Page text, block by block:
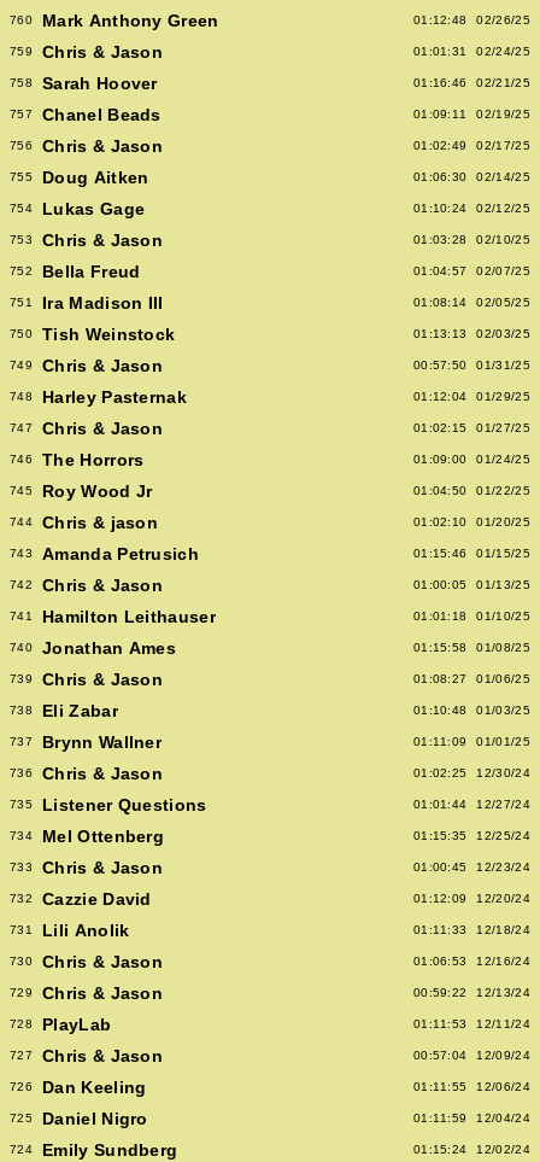
760 Mark Anthony Green 01:12:48 02/26/25
759 Chris & Jason 01:01:31 02/24/25
758 Sarah Hoover 01:16:46 02/21/25
757 Chanel Beads 01:09:11 02/19/25
756 Chris & Jason 01:02:49 02/17/25
755 Doug Aitken 01:06:30 02/14/25
754 Lukas Gage 01:10:24 02/12/25
753 Chris & Jason 01:03:28 02/10/25
752 Bella Freud 01:04:57 02/07/25
751 Ira Madison III 01:08:14 02/05/25
750 Tish Weinstock 01:13:13 02/03/25
749 Chris & Jason 00:57:50 01/31/25
748 Harley Pasternak 01:12:04 01/29/25
747 Chris & Jason 01:02:15 01/27/25
746 The Horrors 01:09:00 01/24/25
745 Roy Wood Jr 01:04:50 01/22/25
744 Chris & jason 01:02:10 01/20/25
743 Amanda Petrusich 01:15:46 01/15/25
742 Chris & Jason 01:00:05 01/13/25
741 Hamilton Leithauser 01:01:18 01/10/25
740 Jonathan Ames 01:15:58 01/08/25
739 Chris & Jason 01:08:27 01/06/25
738 Eli Zabar 01:10:48 01/03/25
737 Brynn Wallner 01:11:09 01/01/25
736 Chris & Jason 01:02:25 12/30/24
735 Listener Questions 01:01:44 12/27/24
734 Mel Ottenberg 01:15:35 12/25/24
733 Chris & Jason 01:00:45 12/23/24
732 Cazzie David 01:12:09 12/20/24
731 Lili Anolik 01:11:33 12/18/24
730 Chris & Jason 01:06:53 12/16/24
729 Chris & Jason 00:59:22 12/13/24
728 PlayLab 01:11:53 12/11/24
727 Chris & Jason 00:57:04 12/09/24
726 Dan Keeling 01:11:55 12/06/24
725 Daniel Nigro 01:11:59 12/04/24
724 Emily Sundberg 01:15:24 12/02/24